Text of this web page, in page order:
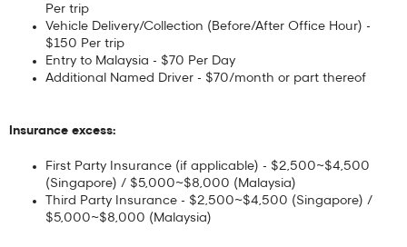
Per trip
Vehicle Delivery/Collection (Before/After Office Hour) -
$150 Per trip
Entry to Malaysia - $70 Per Day
Additional Named Driver - $70/month or part thereof
Insurance excess:
First Party Insurance (if applicable) - $2,500~$4,500
(Singapore) / $5,000~$8,000 (Malaysia)
Third Party Insurance - $2,500~$4,500 (Singapore) /
$5,000~$8,000 (Malaysia)